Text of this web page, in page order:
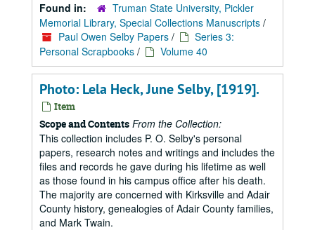
Found in:
Truman State University, Pickler
Memorial Library, Special Collections Manuscripts /
Paul Owen Selby Papers /
Series 3:
Personal Scrapbooks / Volume 40
Photo: Lela Heck, June Selby, [1919].
Item
Scope and Contents From the Collection:
This collection includes P. O. Selby's personal
papers, research notes and writings and includes the
files and records he gave during his lifetime as well
as those found in his campus office after his death.
The majority are concerned with Kirksville and Adair
County history, genealogies of Adair County families,
and Mark Twain.